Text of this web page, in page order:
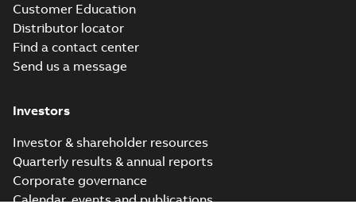
Customer Education
Distributor locator
Find a contact center
Send us a message
Investors
Investor & shareholder resources
Quarterly results & annual reports
Corporate governance
Calendar, events and publications